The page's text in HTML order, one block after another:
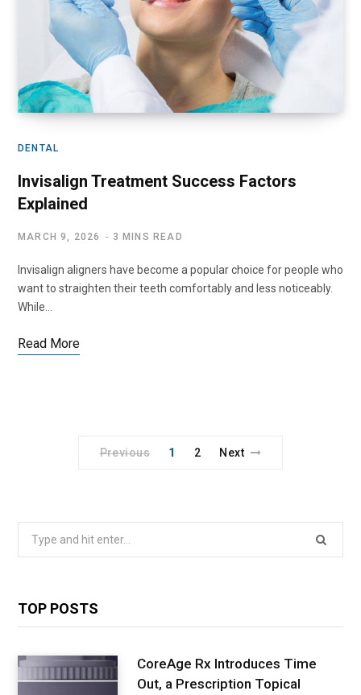
DENTAL
Invisalign Treatment Success Factors
Explained
MARCH 9, 2026 3 MINS READ
Invisalign aligners have become a popular choice for people who
want to straighten their teeth comfortably and less noticeably.
While…
Read More
Previous 1 2 Next
TOP POSTS
CoreAge Rx Introduces Time
Out, a Prescription Topical